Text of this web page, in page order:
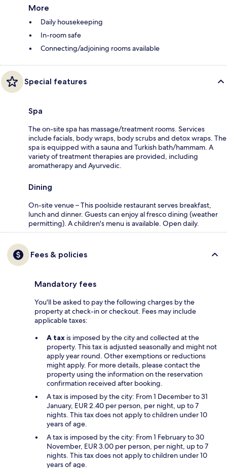
More
Daily housekeeping
In-room safe
Connecting/adjoining rooms available
Special features
Spa
The on-site spa has massage/treatment rooms. Services
include facials, body wraps, body scrubs and detox wraps. The
spa is equipped with a sauna and Turkish bath/hammam. A
variety of treatment therapies are provided, including
aromatherapy and Ayurvedic.
Dining
On-site venue – This poolside restaurant serves breakfast,
lunch and dinner. Guests can enjoy al fresco dining (weather
permitting). A children's menu is available. Open daily.
Fees & policies
Mandatory fees
You'll be asked to pay the following charges by the
property at check-in or checkout. Fees may include
applicable taxes:
A tax is imposed by the city and collected at the
property. This tax is adjusted seasonally and might not
apply year round. Other exemptions or reductions
might apply. For more details, please contact the
property using the information on the reservation
confirmation received after booking.
A tax is imposed by the city: From 1 December to 31
January, EUR 2.40 per person, per night, up to 7
nights. This tax does not apply to children under 10
years of age.
A tax is imposed by the city: From 1 February to 30
November, EUR 3.00 per person, per night, up to 7
nights. This tax does not apply to children under 10
years of age.